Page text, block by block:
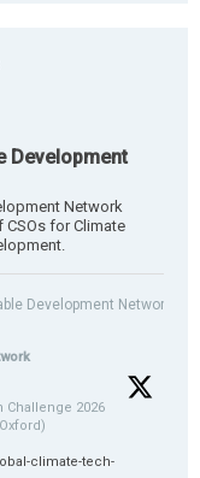
Development
Network
CSOs for Climate
Development Network
Challenge 2026
climate-tech-